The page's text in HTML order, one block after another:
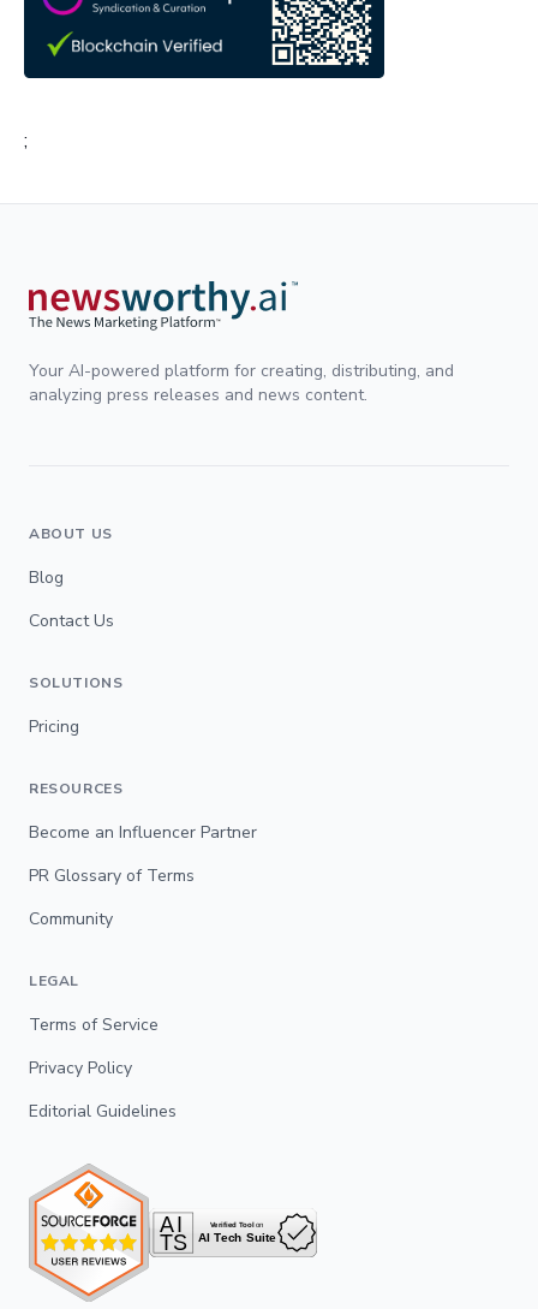
;
Your AI-powered platform for creating, distributing, and
analyzing press releases and news content.
ABOUT US
Blog
Contact Us
SOLUTIONS
Pricing
RESOURCES
Become an Influencer Partner
PR Glossary of Terms
Community
LEGAL
Terms of Service
Privacy Policy
Editorial Guidelines